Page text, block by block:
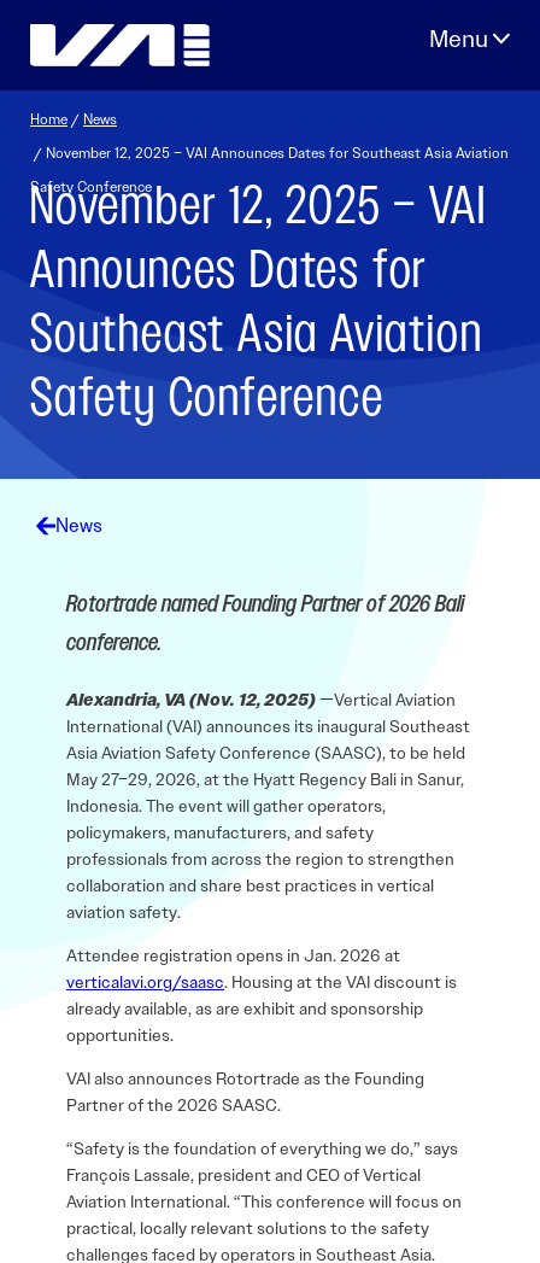
Home / News
/ November 12, 2025 – VAI Announces Dates for Southeast Asia Aviation
Safety Conference
November 12, 2025 – VAI
Announces Dates for
Southeast Asia Aviation
Safety Conference
News
Rotortrade named Founding Partner of 2026 Bali
conference.
Alexandria, VA (Nov. 12, 2025)—Vertical Aviation
International (VAI) announces its inaugural Southeast
Asia Aviation Safety Conference (SAASC), to be held
May 27–29, 2026, at the Hyatt Regency Bali in Sanur,
Indonesia. The event will gather operators,
policymakers, manufacturers, and safety
professionals from across the region to strengthen
collaboration and share best practices in vertical
aviation safety.
Attendee registration opens in Jan. 2026 at
verticalavi.org/saasc. Housing at the VAI discount is
already available, as are exhibit and sponsorship
opportunities.
VAI also announces Rotortrade as the Founding
Partner of the 2026 SAASC.
“Safety is the foundation of everything we do,” says
François Lassale, president and CEO of Vertical
Aviation International. “This conference will focus on
practical, locally relevant solutions to the safety
challenges faced by operators in Southeast Asia.